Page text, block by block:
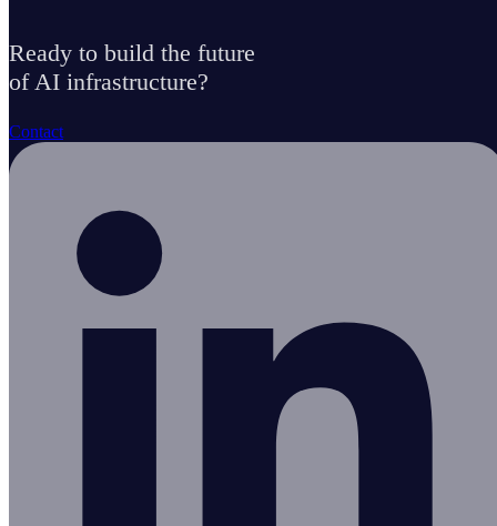
Ready to build the future
of AI infrastructure?
Contact